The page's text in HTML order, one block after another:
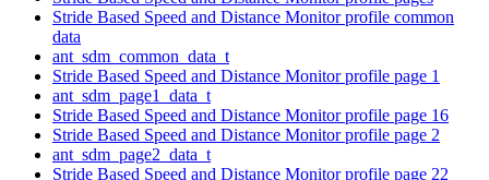
Stride Based Speed and Distance Monitor profile common
data
ant_sdm_common_data_t
Stride Based Speed and Distance Monitor profile page 1
ant_sdm_page1_data_t
Stride Based Speed and Distance Monitor profile page 16
Stride Based Speed and Distance Monitor profile page 2
ant_sdm_page2_data_t
Stride Based Speed and Distance Monitor profile page 22